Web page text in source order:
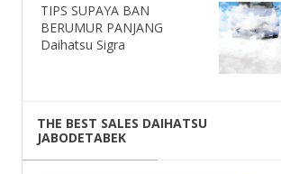
TIPS SUPAYA BAN
BERUMUR PANJANG
Daihatsu Sigra
THE BEST SALES DAIHATSU
JABODETABEK